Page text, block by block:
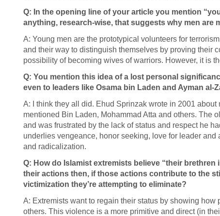
Q: In the opening line of your article you mention
anything, research-wise, that suggests why men
A: Young men are the prototypical volunteers for
and their way to distinguish themselves by proving their
possibility of becoming wives of warriors. However, it is
Q: You mention this idea of a lost personal
even to leaders like Osama bin Laden and Ayman
A: I think they all did. Ehud Sprinzak wrote in 2001
mentioned Bin Laden, Mohammad Atta and others. The
and was frustrated by the lack of status and respect he
underlies vengeance, honor seeking, love for leader
and radicalization.
Q: How do Islamist extremists believe “their
their actions then, if those actions contribute to the
victimization they’re attempting to eliminate?
A: Extremists want to regain their status by showing
others. This violence is a more primitive and direct (in